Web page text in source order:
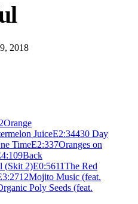
2018
2Orange
JuiceE2:34430 Day
TimeE2:337Oranges on
4:109Back
(Skit 2)E0:5611The Red
3:2712Mojito Music (feat.
Poly Seeds (feat.